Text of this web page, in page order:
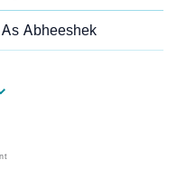
Abheeshek
Birth Star As Per